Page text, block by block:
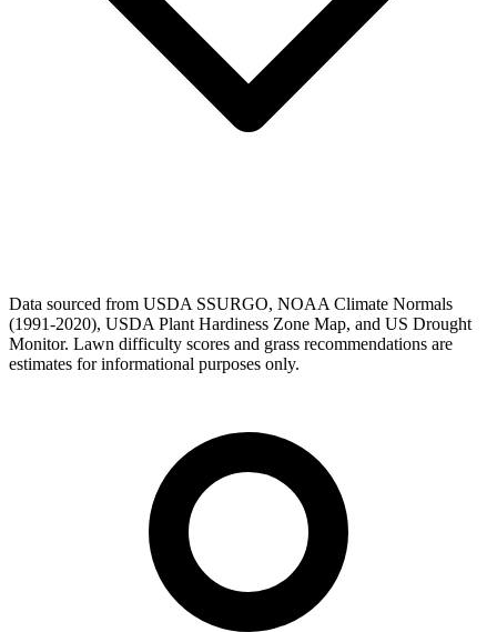
Data sourced from USDA SSURGO, NOAA Climate Normals
(1991-2020), USDA Plant Hardiness Zone Map, and US Drought
Monitor. Lawn difficulty scores and grass recommendations are
estimates for informational purposes only.